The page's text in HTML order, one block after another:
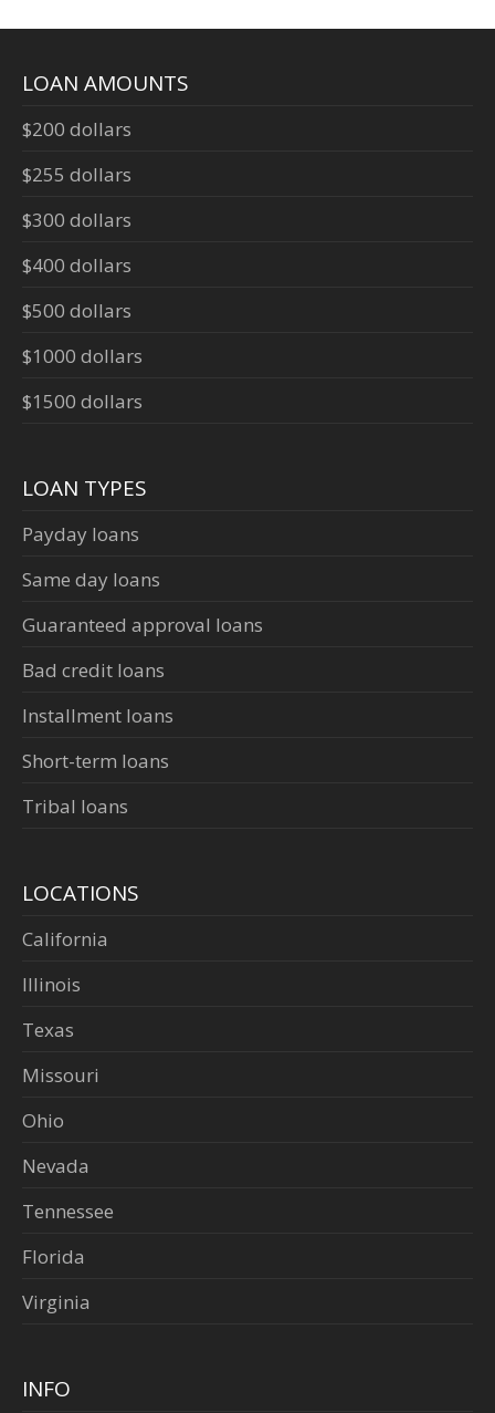
LOAN AMOUNTS
$200 dollars
$255 dollars
$300 dollars
$400 dollars
$500 dollars
$1000 dollars
$1500 dollars
LOAN TYPES
Payday loans
Same day loans
Guaranteed approval loans
Bad credit loans
Installment loans
Short-term loans
Tribal loans
LOCATIONS
California
Illinois
Texas
Missouri
Ohio
Nevada
Tennessee
Florida
Virginia
INFO